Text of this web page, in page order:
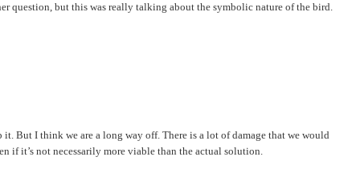
question, but this was really talking about the symbolic nature of the bird.
But I think we are a long way off. There is a lot of damage that we would
if it’s not necessarily more viable than the actual solution.